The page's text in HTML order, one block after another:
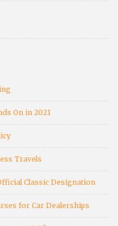
On in 2021
Travels
Classic Designation
for Car Dealerships